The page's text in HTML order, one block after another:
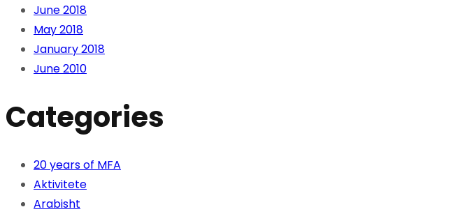
June 2018
May 2018
January 2018
June 2010
Categories
20 years of MFA
Aktivitete
Arabisht